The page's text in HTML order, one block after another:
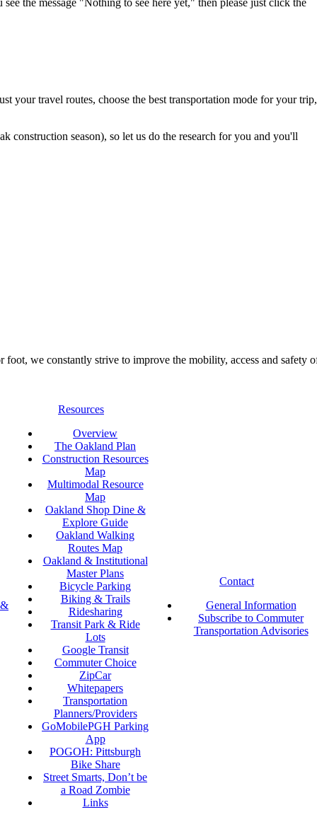
the message "Nothing to see here yet," then please just click the
your travel routes, choose the best transportation mode for your trip,
construction season), so let us do the research for you and you'll
we constantly strive to improve the mobility, access and safety
Resources
Overview
The Oakland Plan
Construction Resources
Map
Multimodal Resource
Map
Oakland Shop Dine &
Explore Guide
Oakland Walking
Routes Map
Oakland & Institutional
Master Plans
Bicycle Parking
Biking & Trails
Ridesharing
Transit Park & Ride
Lots
Google Transit
Commuter Choice
ZipCar
Whitepapers
Transportation
Planners/Providers
GoMobilePGH Parking
App
POGOH: Pittsburgh
Bike Share
Street Smarts, Don’t be
a Road Zombie
Links
Contact
General Information
Subscribe to Commuter
Transportation Advisories